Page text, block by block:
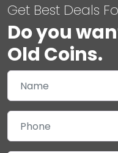
Get Best Deals
Do you
Old Coins.